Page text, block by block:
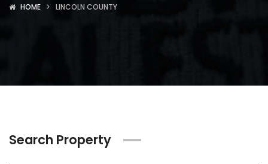
HOME LINCOLN COUNTY
Search Property